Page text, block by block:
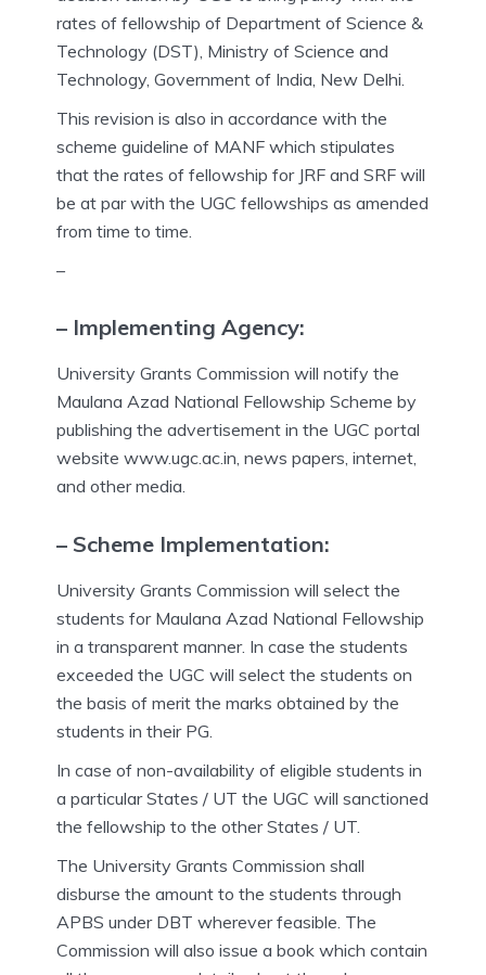
rates of fellowship of Department of Science &
Technology (DST), Ministry of Science and
Technology, Government of India, New Delhi.
This revision is also in accordance with the
scheme guideline of MANF which stipulates
that the rates of fellowship for JRF and SRF will
be at par with the UGC fellowships as amended
from time to time.
–
– Implementing Agency:
University Grants Commission will notify the
Maulana Azad National Fellowship Scheme by
publishing the advertisement in the UGC portal
website www.ugc.ac.in, news papers, internet,
and other media.
– Scheme Implementation:
University Grants Commission will select the
students for Maulana Azad National Fellowship
in a transparent manner. In case the students
exceeded the UGC will select the students on
the basis of merit the marks obtained by the
students in their PG.
In case of non-availability of eligible students in
a particular States / UT the UGC will sanctioned
the fellowship to the other States / UT.
The University Grants Commission shall
disburse the amount to the students through
APBS under DBT wherever feasible. The
Commission will also issue a book which contain